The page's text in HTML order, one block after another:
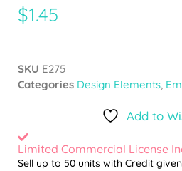
$1.45
SKU E275
Categories Design Elements,
Add to
Limited Commercial License
Sell up to 50 units with Credit